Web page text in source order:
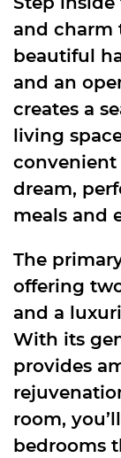
and charm
beautiful
and an
creates a
living
convenient
dream,
meals and
The
offering
and a
With its
provides
room,
bedrooms